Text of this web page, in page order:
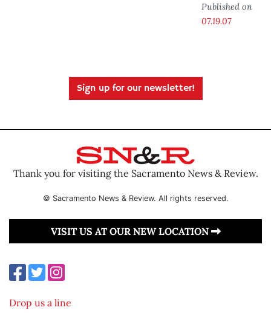
Published on
07.19.07
Sign up for our newsletter!
Thank you for visiting the Sacramento News & Review.
© Sacramento News & Review. All rights reserved.
VISIT US AT OUR NEW LOCATION
Drop us a line